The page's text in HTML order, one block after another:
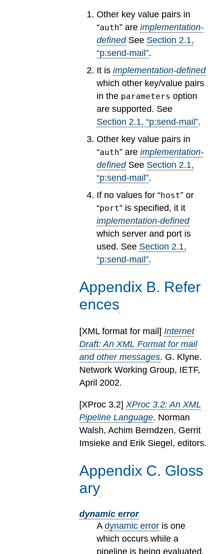
Other key value pairs in
“auth” areimplementation-
definedSee Section2.1,
“p:send-mail”.
It isimplementation-defined
which other key/value pairs
in the parameters option
are supported. See
Section2.1, “p:send-mail”.
Other key value pairs in
“auth” areimplementation-
definedSee Section 2.1,
“p:send-mail”.
If no values for “host” or
“port” is specified, it it
implementation-defined
which server and port is
used. See Section 2.1,
“p:send-mail”.
Appendix B. Refer
ences
[XML format for mail ] Internet
Draft: An XML Format for mail
and other messages. G. Klyne.
Network Working Group, IETF,
April 2002.
[XProc 3.2] XProc 3.2: An XML
Pipeline Language. Norman
Walsh, Achim Berndzen, Gerrit
Imsieke and Erik Siegel, editors.
Appendix C. Gloss
ary
dynamic error
Adynamic error is one
which occurs while a
pipeline is being evaluated.